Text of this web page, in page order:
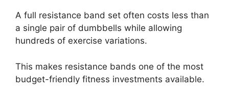
A full resistance band set often costs less than
a single pair of dumbbells while allowing
hundreds of exercise variations.
This makes resistance bands one of the most
budget-friendly fitness investments available.